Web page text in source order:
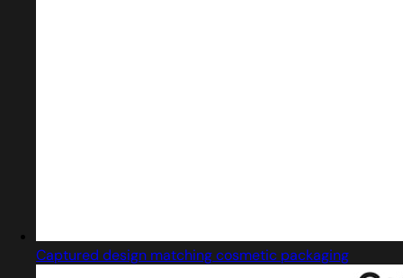
Captured design matching cosmetic packaging